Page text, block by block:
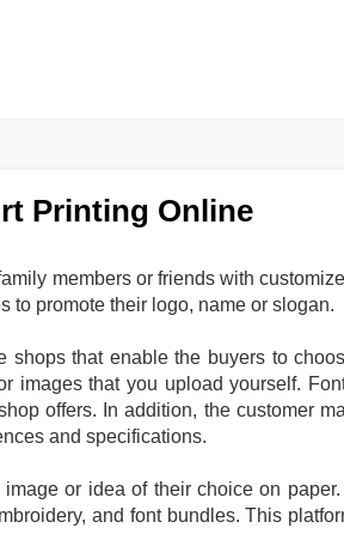
Printing Online
members or friends with
to promote their logo, name or slogan.
shops that enable the buyers to
images that you upload yourself.
offers. In addition, the customer
and specifications.
or idea of their choice on paper.
and font bundles. This